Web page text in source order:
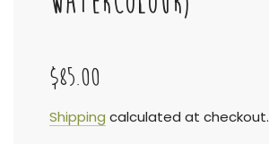
Sale
Regular
$85.00
Shipping calculated at checkout.